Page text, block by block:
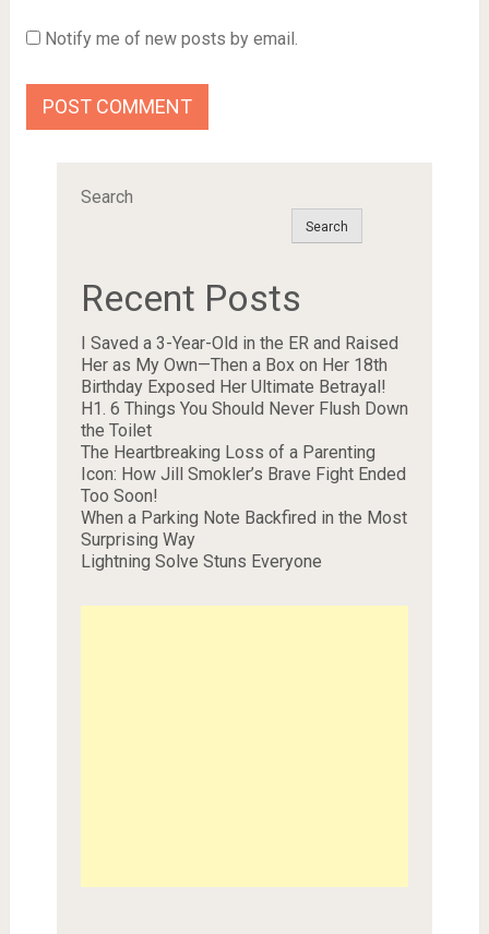
Notify me of new posts by email.
Search
Search
Recent Posts
I Saved a 3-Year-Old in the ER and Raised
Her as My Own—Then a Box on Her 18th
Birthday Exposed Her Ultimate Betrayal!
H1. 6 Things You Should Never Flush Down
the Toilet
The Heartbreaking Loss of a Parenting
Icon: How Jill Smokler’s Brave Fight Ended
Too Soon!
When a Parking Note Backfired in the Most
Surprising Way
Lightning Solve Stuns Everyone